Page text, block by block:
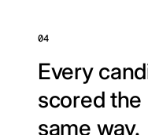
04
Every
scored the
same way.